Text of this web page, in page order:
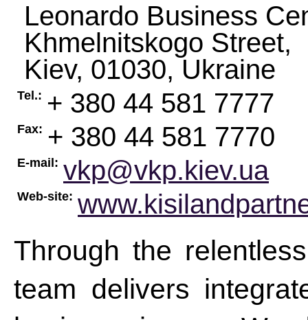
Leonardo Business
Khmelnitskogo Street,
Kiev, 01030, Ukraine
Tel.: + 380 44 581 7777
Fax: + 380 44 581 7770
E-mail: vkp@vkp.kiev.ua
Web-site:
Through the
team delivers